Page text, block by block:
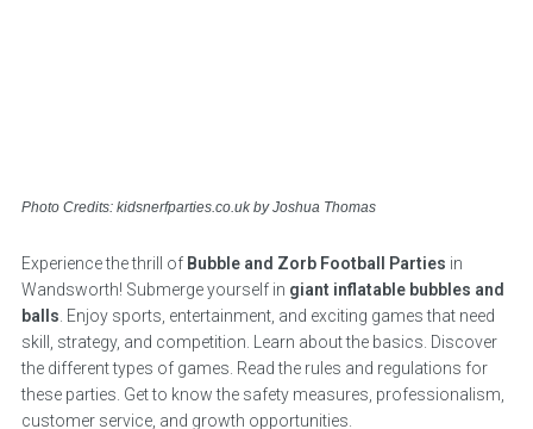
Photo Credits: kidsnerfparties.co.uk by Joshua Thomas
Experience the thrill of Bubble and Zorb Football Parties in
Wandsworth! Submerge yourself in giant inflatable bubbles and
balls . Enjoy sports, entertainment, and exciting games that need
skill, strategy, and competition. Learn about the basics. Discover
the different types of games. Read the rules and regulations for
these parties. Get to know the safety measures, professionalism,
customer service, and growth opportunities.